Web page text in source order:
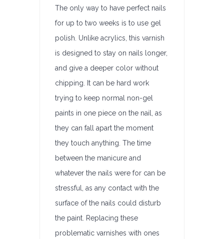
The only way to have perfect nails
for up to two weeks is to use gel
polish. Unlike acrylics, this varnish
is designed to stay on nails longer,
and give a deeper color without
chipping. It can be hard work
trying to keep normal non-gel
paints in one piece on the nail, as
they can fall apart the moment
they touch anything. The time
between the manicure and
whatever the nails were for can be
stressful, as any contact with the
surface of the nails could disturb
the paint. Replacing these
problematic varnishes with ones